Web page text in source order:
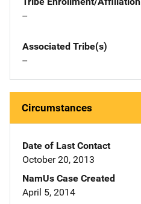
--
Associated Tribe(s)
--
Circumstances
Date of Last Contact
October 20, 2013
NamUs Case Created
April 5, 2014